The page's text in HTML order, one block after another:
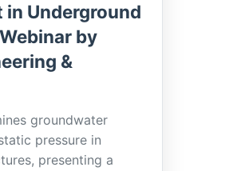
in Underground
by
&
groundwater
pressure in
presenting a